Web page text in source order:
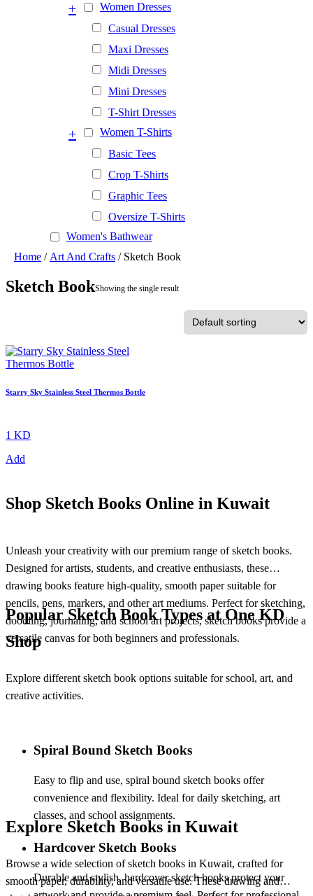
Women Dresses
+
Casual Dresses
Maxi Dresses
Midi Dresses
Mini Dresses
T-Shirt Dresses
Women T-Shirts
+
Basic Tees
Crop T-Shirts
Graphic Tees
Oversize T-Shirts
Women's Bathwear
Home / Art And Crafts / Sketch Book
Sketch BookShowing the single result
Starry Sky Stainless Steel Thermos Bottle
1 KD
Add
Shop Sketch Books Online in Kuwait
Unleash your creativity with our premium range of sketch books.
Designed for artists, students, and creative enthusiasts, these
drawing books feature high-quality, smooth paper suitable for
pencils, pens, markers, and other art mediums. Perfect for sketching,
doodling, journaling, and school art projects, sketch books provide a
versatile canvas for both beginners and professionals.
Popular Sketch Book Types at One KD
Shop
Explore differentsketch book options suitable for school, art, and
creative activities.
Spiral Bound Sketch Books
Easy to flip and use, spiral bound sketch books offer
convenience and flexibility. Ideal for daily sketching, art
classes, and school assignments.
Hardcover Sketch Books
Durable and stylish,hardcover sketch books protect your
Explore Sketch Books in Kuwait
Browse a wide selection ofsketch books in Kuwait, crafted for
smooth paper, durability, and versatile use. These drawing and